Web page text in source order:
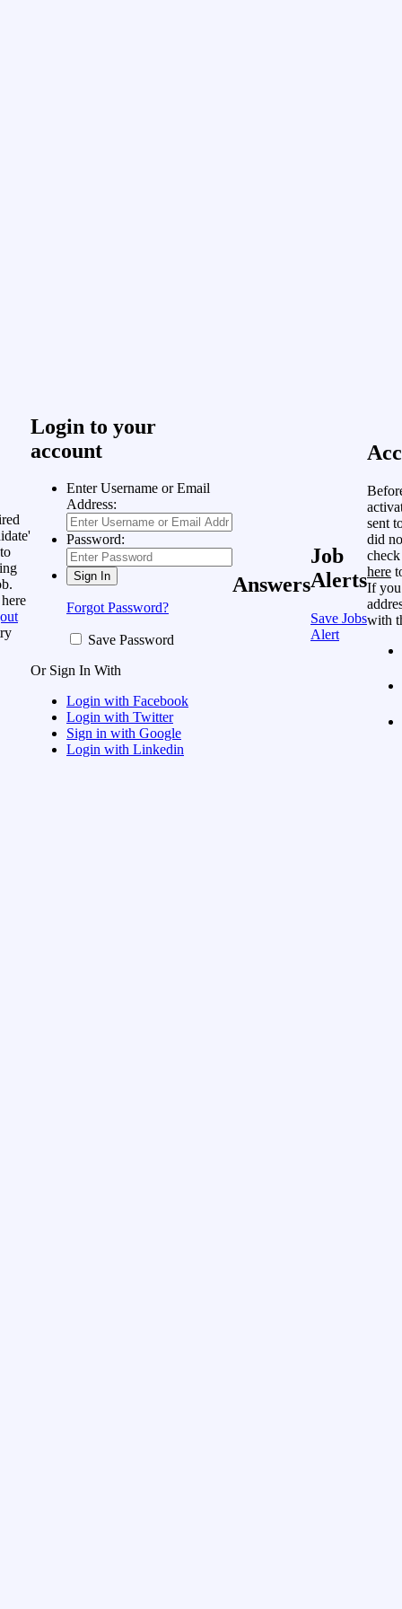
Login to your
account
Enter Username or Email
Address:
Password:
Forgot Password?
Save Password
Or Sign In With
Login with Facebook
Login with Twitter
Sign in with Google
Login with Linkedin
Answers
Job
Alerts
Save Jobs
Alert
sent
did
here
If you
with